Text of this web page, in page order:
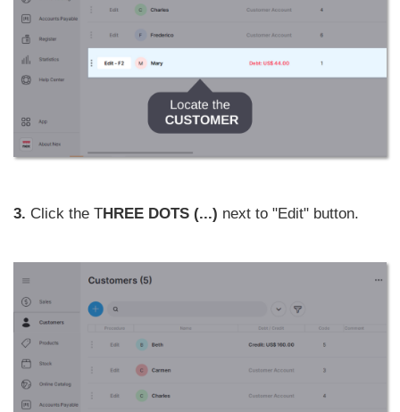
3. Click the THREE DOTS (...) next to "Edit" button.